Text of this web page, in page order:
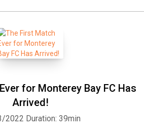
for Monterey Bay FC Has
Arrived!
2022 Duration: 39min